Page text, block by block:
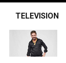
TELEVISION